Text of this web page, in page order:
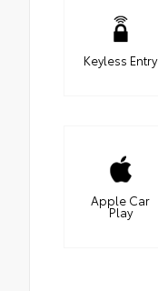
Keyless Entry
Apple Car
Play